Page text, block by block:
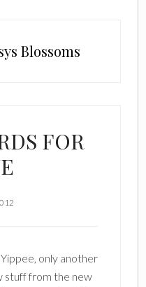
Blossoms
FOR
only another
stuff from the new